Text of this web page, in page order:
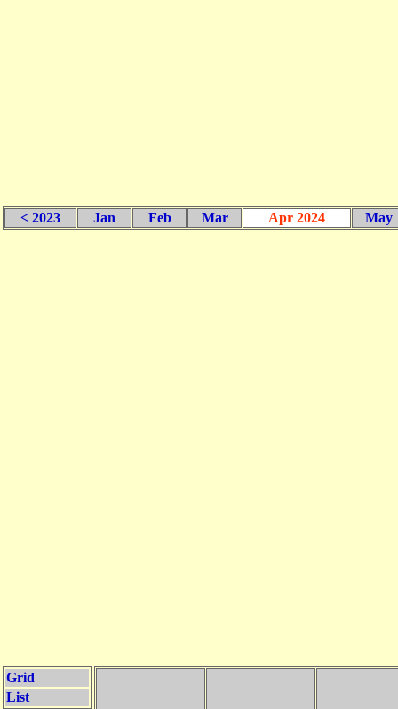
< 2023 Jan Feb Mar Apr 2024 May
Grid
List